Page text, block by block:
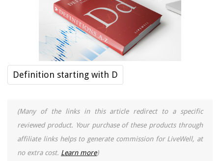
Definition starting with D
(Many of the links in this article redirect to a specific
reviewed product. Your purchase of these products through
affiliate links helps to generate commission for LiveWell, at
no extra cost. Learn more)